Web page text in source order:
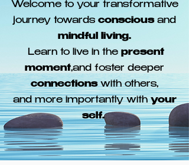
Welcome to your transformative
journey towards conscious and
mindful living.
Learn to live in the present
moment,and foster deeper
connectionswith others,
and more importantly withyour
self.